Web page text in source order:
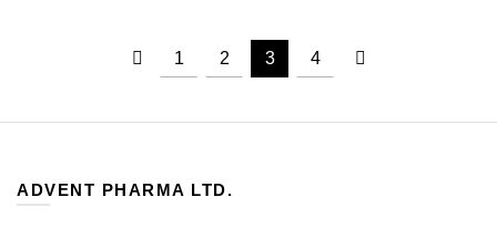
1 2 3 4
ADVENT PHARMA LTD.